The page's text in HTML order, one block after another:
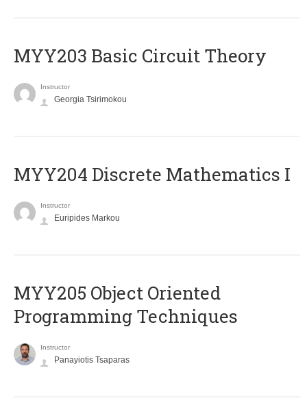
MYY203 Basic Circuit Theory
Instructor
Georgia Tsirimokou
MYY204 Discrete Mathematics I
Instructor
Euripides Markou
MYY205 Object Oriented
Programming Techniques
Instructor
Panayiotis Tsaparas